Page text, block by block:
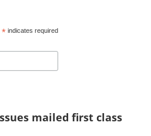
*indicates required
mailed first class